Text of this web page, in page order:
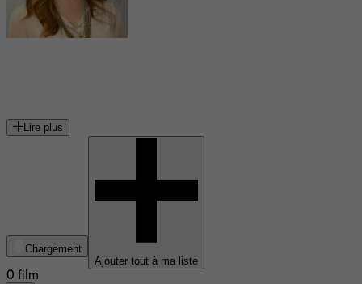
Lire plus
Chargement
Ajouter tout à ma liste
0 film